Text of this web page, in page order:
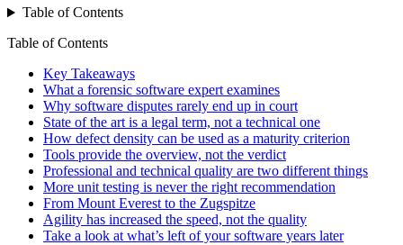
Table of Contents
Table of Contents
Key Takeaways
What a forensic software expert examines
Why software disputes rarely end up in court
State of the art is a legal term, not a technical one
How defect density can be used as a maturity criterion
Tools provide the overview, not the verdict
Professional and technical quality are two different things
More unit testing is never the right recommendation
From Mount Everest to the Zugspitze
Agility has increased the speed, not the quality
Take a look at what’s left of your software years later